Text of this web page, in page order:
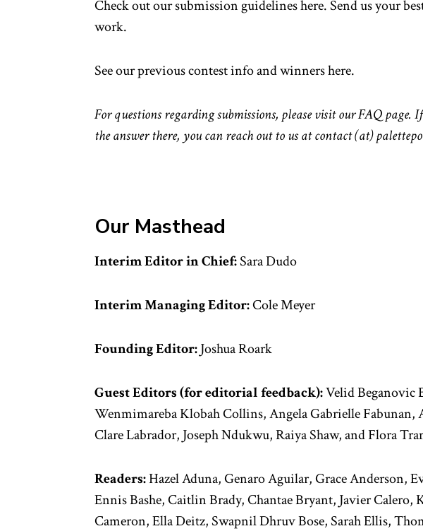
Check out our submission guidelines here.Send us your
work.
See our previous contest info and winners here.
For questions regarding submissions, please visit ourFAQ page.
the answer there, you can reach out to us at contact (at)
Our Masthead
Interim Editor in Chief:Sara Dudo
Interim Managing Editor:Cole Meyer
Founding Editor:Joshua Roark
Guest Editors (for editorial feedback):Velid Beganovic
Wenmimareba Klobah Collins, Angela Gabrielle Fabunan,
Clare Labrador, Joseph Ndukwu, Raiya Shaw, and Flora
Readers:Hazel Aduna, Genaro Aguilar, Grace Anderson,
Ennis Bashe, Caitlin Brady, Chantae Bryant, Javier Calero,
Cameron, Ella Deitz, Swapnil Dhruv Bose, Sarah Ellis,